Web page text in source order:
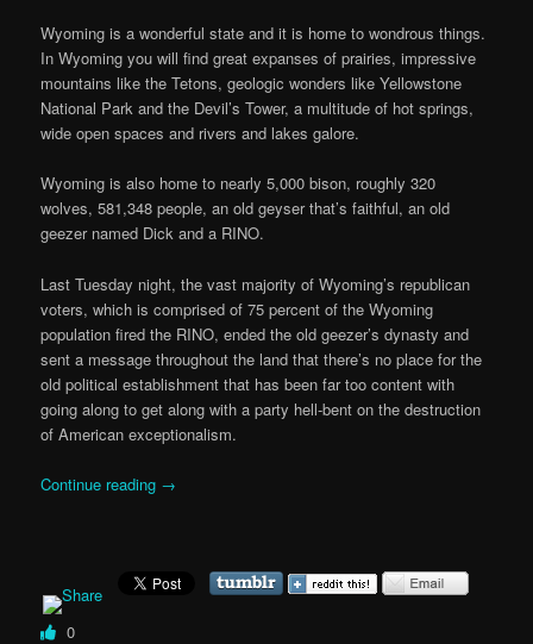
Wyoming is a wonderful state and it is home to wondrous things.
In Wyoming you will find great expanses of prairies, impressive
mountains like the Tetons, geologic wonders like Yellowstone
National Park and the Devil’s Tower, a multitude of hot springs,
wide open spaces and rivers and lakes galore.
Wyoming is also home to nearly 5,000 bison, roughly 320
wolves, 581,348 people, an old geyser that’s faithful, an old
geezer named Dick and a RINO.
Last Tuesday night, the vast majority of Wyoming’s republican
voters, which is comprised of 75 percent of the Wyoming
population fired the RINO, ended the old geezer’s dynasty and
sent a message throughout the land that there’s no place for the
old political establishment that has been far too content with
going along to get along with a party hell-bent on the destruction
of American exceptionalism.
Continue reading →
0